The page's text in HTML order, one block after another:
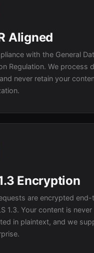
Aligned
with the General
Regulation. We process
never retain your
Encryption
are encrypted
1.3. Your content is never
in plaintext, and we